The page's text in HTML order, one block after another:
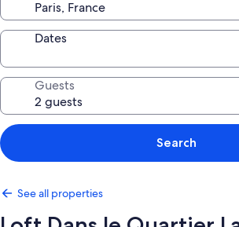
Dates
Guests
Search
See all properties